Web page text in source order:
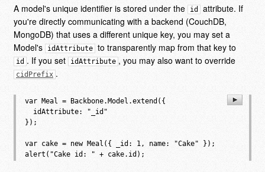
A model's unique identifier is stored under the id
attribute. If
you're directly communicating with a backend (CouchDB,
MongoDB) that uses a different unique key, you may set a
Model's
idAttribute to transparently map from that key to
id . If you set idAttribute , you may also want to override
cidPrefix .
var Meal = Backbone.Model.extend({
  idAttribute: "_id"
});
var cake = new Meal({ _id: 1, name: "Cake" });